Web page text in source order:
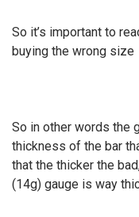
So it’s important to
buying the wrong size
So in other words the
thickness of the bar
that the thicker the
(14g) gauge is way